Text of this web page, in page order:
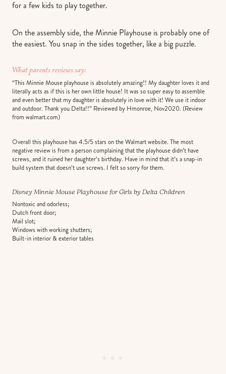
for a few kids to play together.
On the assembly side, the Minnie Playhouse is probably one of
the easiest. You snap in the sides together, like a big puzzle.
What parents reviews say:
“This Minnie Mouse playhouse is absolutely amazing!! My daughter loves it and
literally acts as if this is her own little house! It was so super easy to assemble
and even better that my daughter is absolutely in love with it! We use it indoor
and outdoor. Thank you Delta!!” Reviewed by Hmonroe, Nov2020. (Review
from walmart.com)
Overall this playhouse has 4.5/5 stars on the Walmart website. The most
negative review is from a person complaining that the playhouse didn’t have
screws, and it ruined her daughter’s birthday. Have in mind that it’s a snap-in
build system that doesn’t use screws. I felt so sorry for them.
Disney Minnie Mouse Playhouse for Girls by Delta Children
Nontoxic and odorless;
Dutch front door;
Mail slot;
Windows with working shutters;
Built-in interior & exterior tables